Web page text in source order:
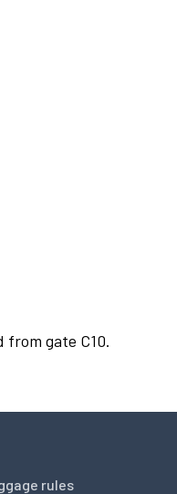
gate C10.
rules